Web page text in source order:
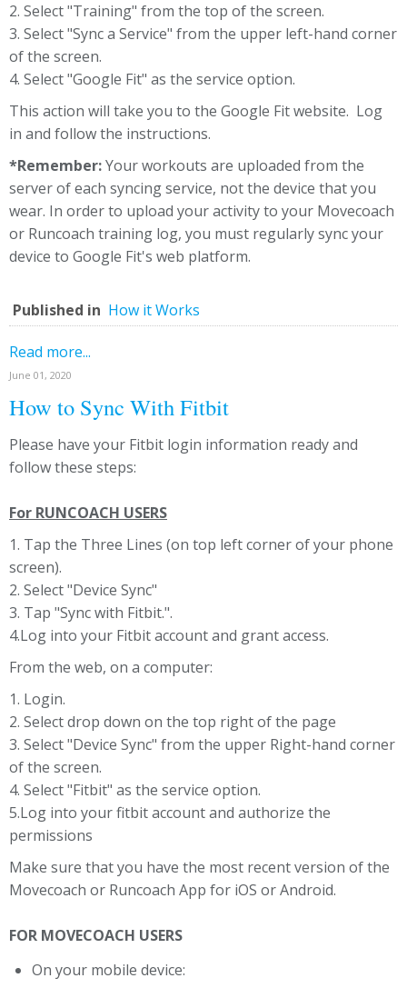
2. Select "Training" from the top of the screen.
3. Select "Sync a Service" from the upper left-hand corner
of the screen.
4. Select "Google Fit" as the service option.
This action will take you to the Google Fit website. Log
in and follow the instructions.
*Remember:Your workouts are uploaded from the
server of each syncing service, not the device that you
wear. In order to upload your activity to your Movecoach
or Runcoach training log, you must regularly sync your
device to Google Fit's web platform.
Published in How it Works
Read more...
June 01, 2020
How to Sync With Fitbit
Please have your Fitbit login information ready and
follow these steps:
For RUNCOACH USERS
1. Tap the Three Lines (on top left corner of your phone
screen).
2. Select "Device Sync"
3. Tap "Sync with Fitbit.".
4.Log into your Fitbit account and grant access.
From the web, on a computer:
1. Login.
2. Select drop down on the top right of the page
3. Select "Device Sync" from the upper Right-hand corner
of the screen.
4. Select "Fitbit" as the service option.
5.Log into your fitbit account and authorize the
permissions
Make sure that you have the most recent version of the
Movecoach or Runcoach App for iOS or Android.
FOR MOVECOACH USERS
On your mobile device: